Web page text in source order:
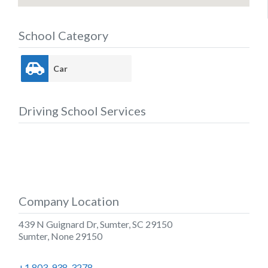
School Category
Car
Driving School Services
Company Location
439 N Guignard Dr, Sumter, SC 29150
Sumter, None 29150